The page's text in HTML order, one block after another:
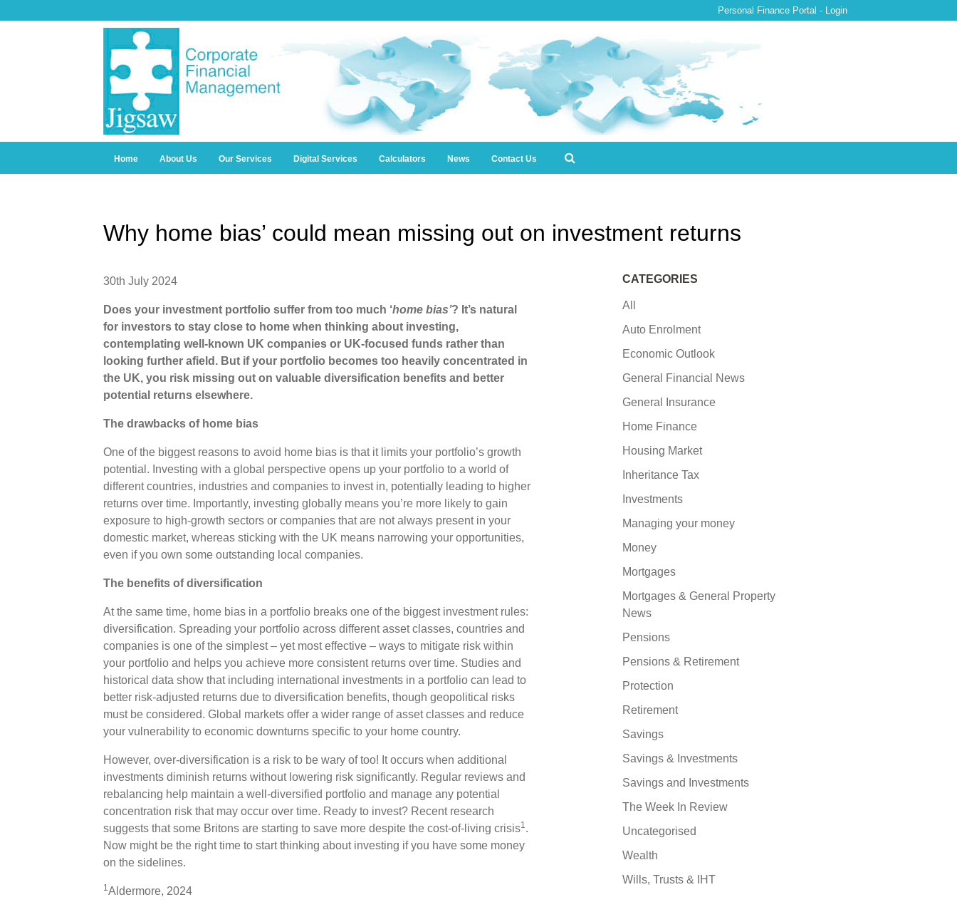
Personal Finance Portal - Login
Home About Us Our Services Digital Services Calculators News Contact Us
Why home bias’ could mean missing out on investment returns
30th July 2024
Does your investment portfolio suffer from too much ‘home bias’? It’s natural
for investors to stay close to home when thinking about investing,
contemplating well-known UK companies or UK-focused funds rather than
looking further afield. But if your portfolio becomes too heavily concentrated in
the UK, you risk missing out on valuable diversification benefits and better
potential returns elsewhere.
The drawbacks of home bias
One of the biggest reasons to avoid home bias is that it limits your portfolio’s growth
potential. Investing with a global perspective opens up your portfolio to a world of
different countries, industries and companies to invest in, potentially leading to higher
returns over time. Importantly, investing globally means you’re more likely to gain
exposure to high-growth sectors or companies that are not always present in your
domestic market, whereas sticking with the UK means narrowing your opportunities,
even if you own some outstanding local companies.
The benefits of diversification
At the same time, home bias in a portfolio breaks one of the biggest investment rules:
diversification. Spreading your portfolio across different asset classes, countries and
companies is one of the simplest – yet most effective – ways to mitigate risk within
your portfolio and helps you achieve more consistent returns over time. Studies and
historical data show that including international investments in a portfolio can lead to
better risk-adjusted returns due to diversification benefits, though geopolitical risks
must be considered. Global markets offer a wider range of asset classes and reduce
your vulnerability to economic downturns specific to your home country.
However, over-diversification is a risk to be wary of too! It occurs when additional
investments diminish returns without lowering risk significantly. Regular reviews and
rebalancing help maintain a well-diversified portfolio and manage any potential
concentration risk that may occur over time. Ready to invest? Recent research
suggests that some Britons are starting to save more despite the cost-of-living crisis1.
Now might be the right time to start thinking about investing if you have some money
on the sidelines.
1Aldermore, 2024
CATEGORIES
All
Auto Enrolment
Economic Outlook
General Financial News
General Insurance
Home Finance
Housing Market
Inheritance Tax
Investments
Managing your money
Money
Mortgages
Mortgages & General Property
News
Pensions
Pensions & Retirement
Protection
Retirement
Savings
Savings & Investments
Savings and Investments
The Week In Review
Uncategorised
Wealth
Wills, Trusts & IHT